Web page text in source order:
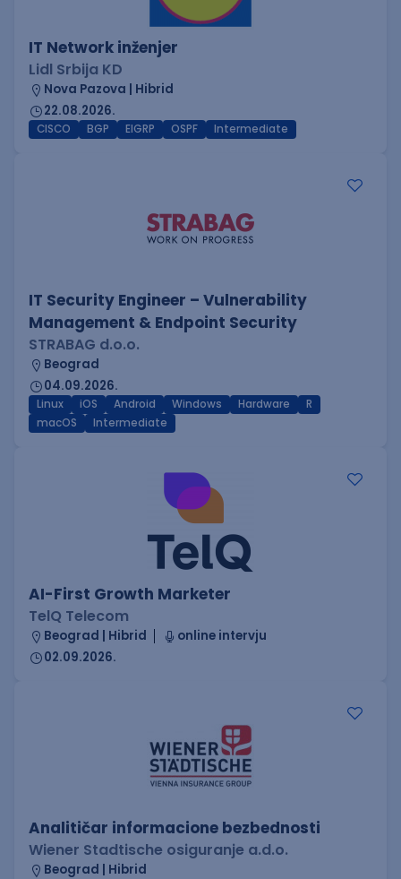
IT Network inženjer
Lidl Srbija KD
Nova Pazova | Hibrid
22.08.2026.
CISCO BGP EIGRP OSPF Intermediate
IT Security Engineer – Vulnerability
Management & Endpoint Security
STRABAG d.o.o.
Beograd
04.09.2026.
Linux iOS Android Windows Hardware
R
macOS
Intermediate
AI-First Growth Marketer
TelQ Telecom
Beograd | Hibrid
online intervju
02.09.2026.
Analitičar informacione bezbednosti
Wiener Stadtische osiguranje a.d.o.
Beograd | Hibrid